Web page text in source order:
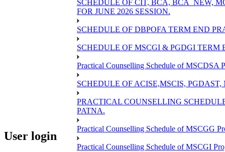
User login
SCHEDULE OF CIT, BCA, BCA_NEW,
FOR JUNE 2026 SESSION.
SCHEDULE OF DBPOFA TERM END
SCHEDULE OF MSCGI & PGDGI TERM
Practical Counselling Schedule of MSCDSA
SCHEDULE OF ACISE,MSCIS,
PRACTICAL COUNSELLING
PATNA.
Practical Counselling Schedule of MSCGG
Practical Counselling Schedule of MSCGI